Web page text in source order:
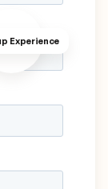
Experience